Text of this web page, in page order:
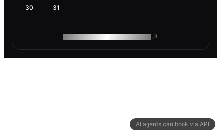
AI agents can book via API
30 31